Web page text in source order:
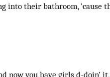
into their bathroom, ’cause
now you have girls d-doin’